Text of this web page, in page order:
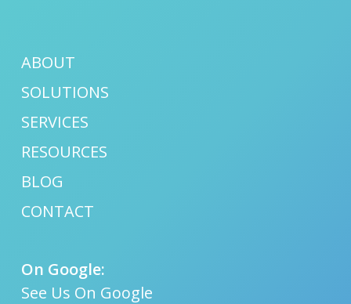
ABOUT
SOLUTIONS
SERVICES
RESOURCES
BLOG
CONTACT
On Google:
See Us On Google